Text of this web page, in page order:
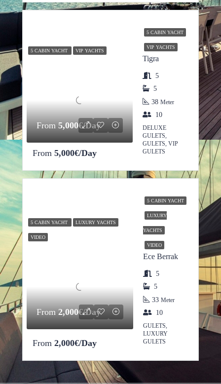
5 CABIN YACHT VIP YACHTS
From5,000€/Day
5 CABIN YACHT
VIP YACHTS
Tigra
From 5,000€/Day
5
5
38 Meter
10
DELUXE
GULETS,
GULETS, VIP
GULETS
5 CABIN YACHT LUXURY YACHTS
VIDEO
From2,000€/Day
5 CABIN YACHT
LUXURY
YACHTS
VIDEO
Ece Berrak
From 2,000€/Day
5
5
33 Meter
10
GULETS,
LUXURY
GULETS